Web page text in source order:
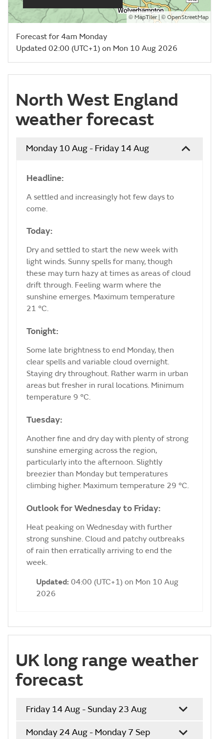
© MapTiler| © OpenStreetMap
Forecast for 4am Monday
Updated 02:00 (UTC+1) on Mon 10 Aug 2026
North West England
weather forecast
Monday 10 Aug - Friday 14 Aug
Headline:
A settled and increasingly hot few days to
come.
Today:
Dry and settled to start the new week with
light winds. Sunny spells for many, though
these may turn hazy at times as areas of cloud
drift through. Feeling warm where the
sunshine emerges. Maximum temperature
21 °C.
Tonight:
Some late brightness to end Monday, then
clear spells and variable cloud overnight.
Staying dry throughout. Rather warm in urban
areas but fresher in rural locations. Minimum
temperature 9 °C.
Tuesday:
Another fine and dry day with plenty of strong
sunshine emerging across the region,
particularly into the afternoon. Slightly
breezier than Monday but temperatures
climbing higher. Maximum temperature 29 °C.
Outlook for Wednesday to Friday:
Heat peaking on Wednesday with further
strong sunshine. Cloud and patchy outbreaks
of rain then erratically arriving to end the
week.
Updated: 04:00 (UTC+1) on Mon 10 Aug
2026
UK long range weather
forecast
Friday 14 Aug - Sunday 23 Aug
Monday 24 Aug - Monday 7 Sep